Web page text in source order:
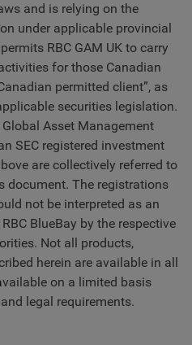
and is relying on the
under applicable provincial
RBC GAM UK to carry
for those Canadian
permitted client”, as
securities legislation.
Global Asset Management
SEC registered investment
are collectively referred to
document. The registrations
not be interpreted as an
BlueBay by the respective
Not all products,
herein are available in all
on a limited basis
legal requirements.